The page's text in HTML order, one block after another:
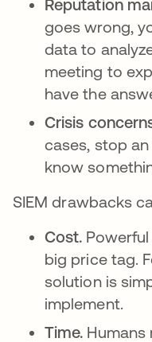
Reputation
goes wrong,
data to
meeting to
have the
Crisis
cases, stop
know
SIEM drawbacks
Cost.
big price tag.
solution is
implement.
Time. Humans